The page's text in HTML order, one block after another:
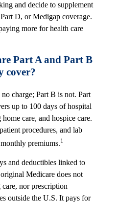
and decide to supplement
D, or Medigap coverage.
more for health care
Part A and Part B
cover?
charge; Part B is not. Part
up to 100 days of hospital
care, and hospice care.
procedures, and lab
premiums.1
and deductibles linked to
Medicare does not
nor prescription
outside the U.S. It pays for